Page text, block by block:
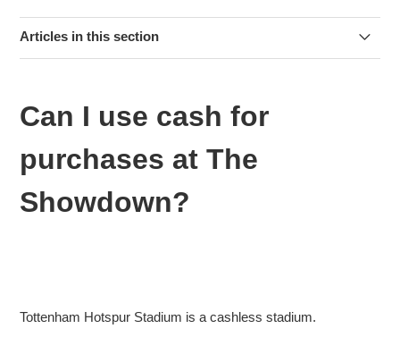
Articles in this section
Showdown?
I am a Seasonal Member, how do I book my Showdown 6
What is the babes in arms policy for The Showdown at the
Can I use cash for
purchases at The
Showdown?
Tottenham Hotspur Stadium is a cashless stadium.